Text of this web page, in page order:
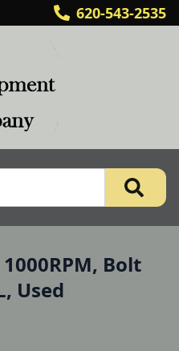
620-543-2535
Bolt
Used